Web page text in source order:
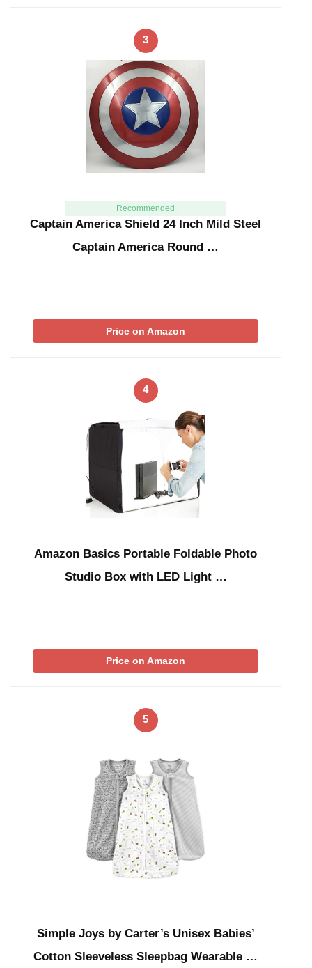
3
Recommended
Captain America Shield 24 Inch Mild Steel
Captain America Round …
Price on Amazon
4
Amazon Basics Portable Foldable Photo
Studio Box with LED Light …
Price on Amazon
5
Simple Joys by Carter’s Unisex Babies’
Cotton Sleeveless Sleepbag Wearable …